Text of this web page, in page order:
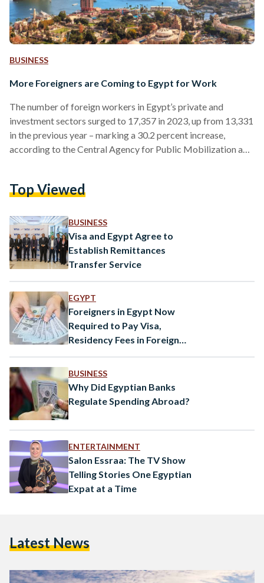
BUSINESS
More Foreigners are Coming to Egypt for Work
The number of foreign workers in Egypt’s private and
investment sectors surged to 17,357 in 2023, up from 13,331
in the previous year – marking a 30.2 percent increase,
according to the Central Agency for Public Mobilization and
first time, representing 45.9 percent of the total. The
percent. Asians constituted the largest group of…
Top Viewed
BUSINESS
Visa and Egypt Agree to
Establish Remittances
Transfer Service
EGYPT
Foreigners in Egypt Now
Required to Pay Visa,
Residency Fees in Foreign
BUSINESS
Why Did Egyptian Banks
Regulate Spending Abroad?
ENTERTAINMENT
Salon Essraa: The TV Show
Telling Stories One Egyptian
Expat at a Time
Latest News